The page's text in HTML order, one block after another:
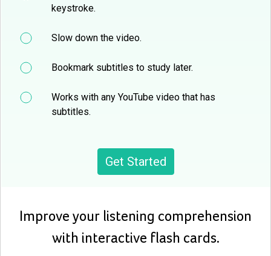
keystroke.
Slow down the video.
Bookmark subtitles to study later.
Works with any YouTube video that has
subtitles.
Get Started
Improve your listening comprehension
with interactive flash cards.